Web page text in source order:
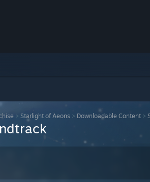
> Starlight of Aeons > Downloadable Content >